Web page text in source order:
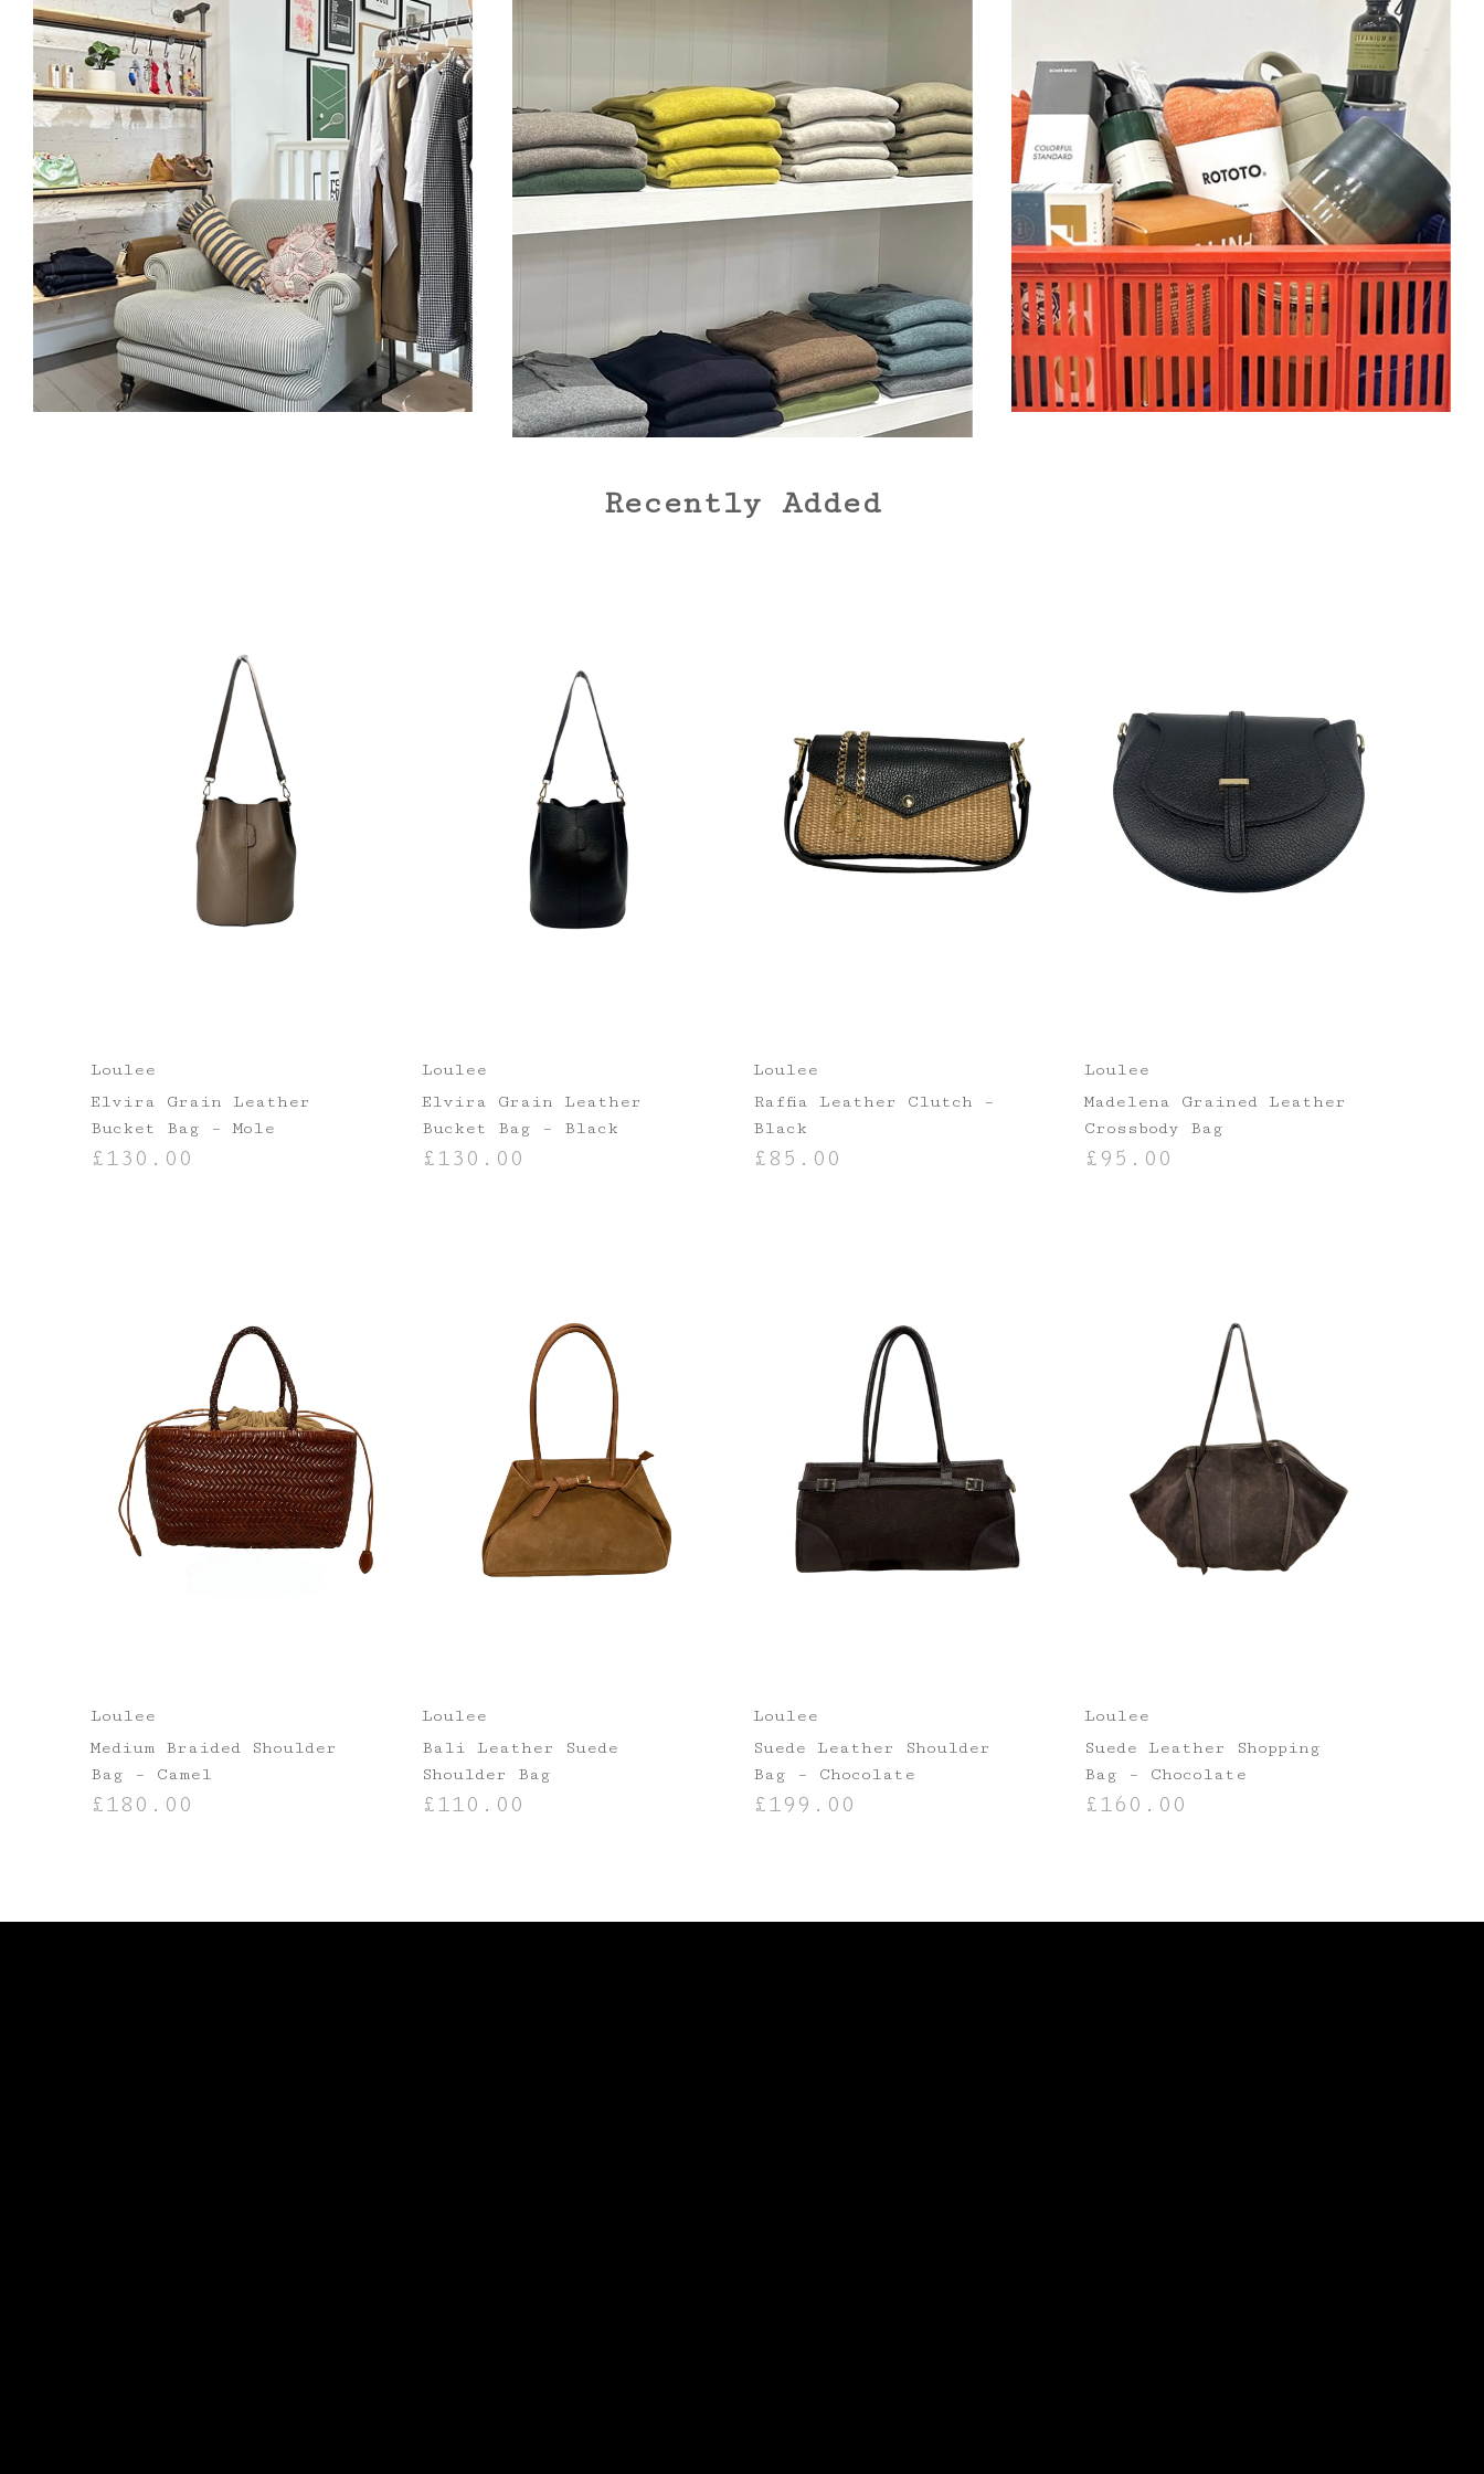
Recently Added
Loulee
Elvira Grain Leather
Bucket Bag – Mole
£130.00
Loulee
Elvira Grain Leather
Bucket Bag – Black
£130.00
Loulee
Raffia Leather Clutch –
Black
£ 85.00
Loulee
Madelena Grained Leather
Crossbody Bag
£ 95.00
Loulee
Medium Braided Shoulder
Bag – Camel
£180.00
Loulee
Bali Leather Suede
Shoulder Bag
£110.00
Loulee
Suede Leather Shoulder
Bag – Chocolate
£199.00
Loulee
Suede Leather Shopping
Bag – Chocolate
£160.00